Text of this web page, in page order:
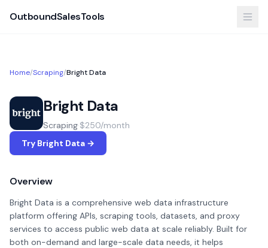
OutboundSalesTools
Home/Scraping/Bright Data
Bright Data
Scraping·$250/month
Try Bright Data →
Overview
Bright Data is a comprehensive web data infrastructure
platform offering APIs, scraping tools, datasets, and proxy
services to access public web data at scale reliably. Built for
both on-demand and large-scale data needs, it helps